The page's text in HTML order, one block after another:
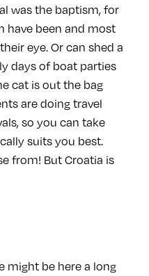
was the baptism, for
have been and most
eye. Or can shed a
days of boat parties
cat is out the bag
are doing travel
so you can take
suits you best.
from! But Croatia is
might be here a long